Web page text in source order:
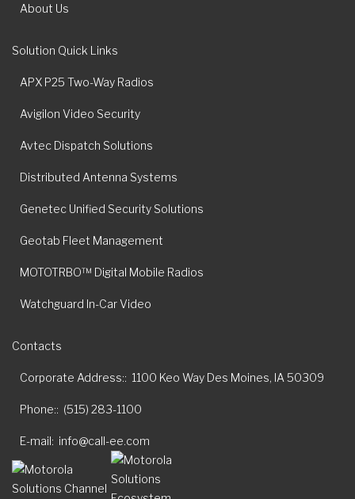
About Us
Solution Quick Links
APX P25 Two-Way Radios
Avigilon Video Security
Avtec Dispatch Solutions
Distributed Antenna Systems
Genetec Unified Security Solutions
Geotab Fleet Management
MOTOTRBO™ Digital Mobile Radios
Watchguard In-Car Video
Contacts
Corporate Address: 1100 Keo Way Des Moines, IA 50309
Phone: (515) 283-1100
E-mail info@call-ee.com